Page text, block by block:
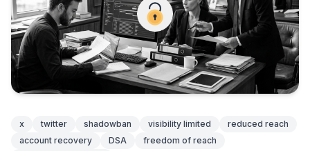
x twitter shadowban visibility limited
reduced reach
account recovery
DSA
freedom of reach